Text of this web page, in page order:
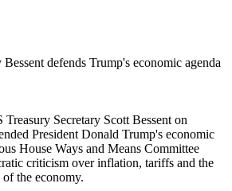
Secretary Scott Bessent on
President Donald Trump's economic
House Ways and Means Committee
criticism over inflation, tariffs and the
the economy.